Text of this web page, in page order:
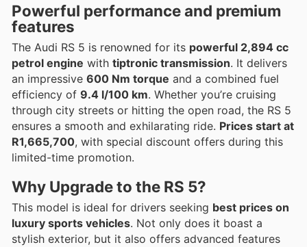
Powerful performance and premium
features
The Audi RS 5 is renowned for its powerful 2,894 cc
petrol engine with tiptronic transmission. It delivers
an impressive 600 Nm torque and a combined fuel
efficiency of 9.4 l/100 km. Whether you’re cruising
through city streets or hitting the open road, the RS 5
ensures a smooth and exhilarating ride. Prices start at
R1,665,700, with special discount offers during this
limited-time promotion.
Why Upgrade to the RS 5?
This model is ideal for drivers seeking best prices on
luxury sports vehicles. Not only does it boast a
stylish exterior, but it also offers advanced features